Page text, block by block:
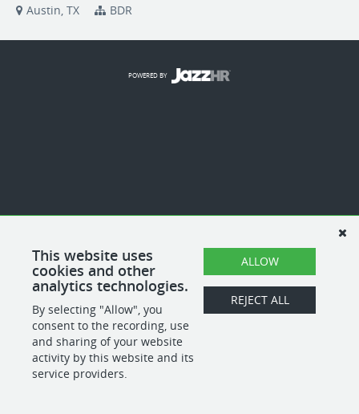
Austin, TX BDR
This website uses
cookies and other
analytics technologies.
By selecting "Allow", you
consent to the recording, use
and sharing of your website
activity by this website and its
service providers.
ALLOW
REJECT ALL
POWERED BY